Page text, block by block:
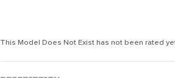
This Model Does Not Exist has not been rated